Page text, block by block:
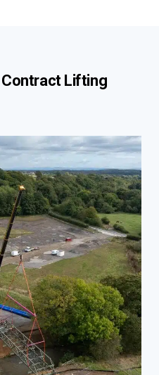
Contract Lifting